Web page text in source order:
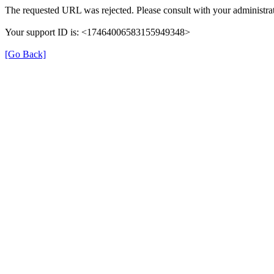
The requested URL was rejected. Please consult with your
Your support ID is: <17464006583155949348>
[Go Back]